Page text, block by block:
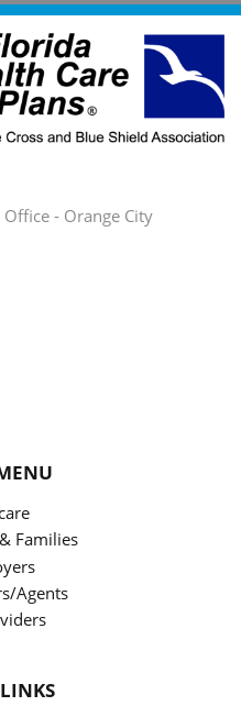
Office - Orange City
Families
Agents